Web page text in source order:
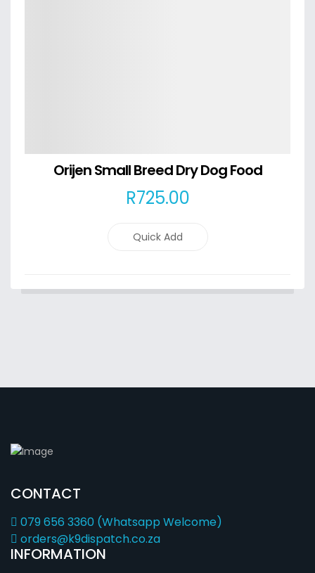
Orijen Small Breed Dry Dog Food
R725.00
Quick Add
CONTACT
079 656 3360 (Whatsapp Welcome)
orders@k9dispatch.co.za
INFORMATION